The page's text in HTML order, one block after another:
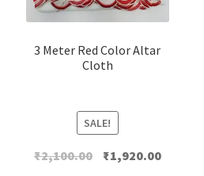
3 Meter Red Color Altar
Cloth
SALE!
₹2,100.00 Original
₹1,920.00Current